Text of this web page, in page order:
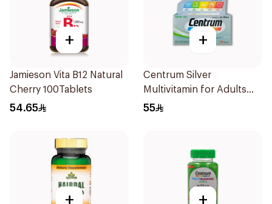
+
Jamieson Vita B12 Natural
Cherry 100Tablets
54.65
+
Centrum Silver
Multivitamin for Adults
50+ 100Tablets
55
+ +